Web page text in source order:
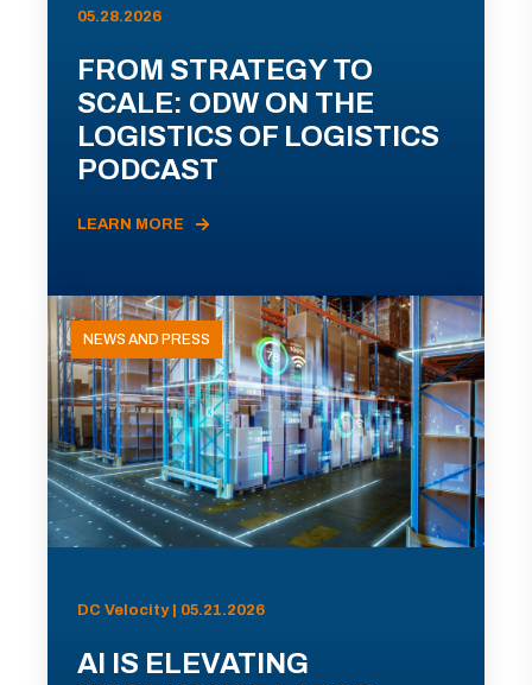
05.28.2026
FROM STRATEGY TO
SCALE: ODW ON THE
LOGISTICS OF LOGISTICS
PODCAST
LEARN MORE
NEWS AND PRESS
DC Velocity | 05.21.2026
AI IS ELEVATING